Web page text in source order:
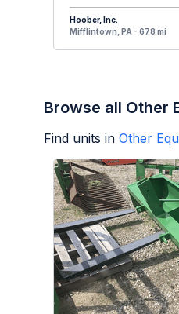
Hoober, Inc.
Mifflintown, PA - 678 mi
Browse all Other
Find units in Other